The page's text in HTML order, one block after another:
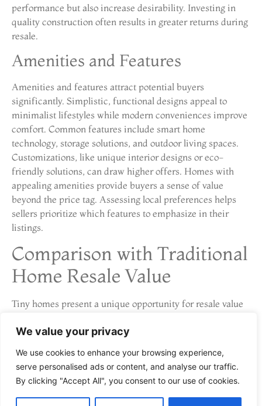
We value your privacy
We use cookies to enhance your browsing experience,
serve personalised ads or content, and analyse our traffic.
By clicking "Accept All", you consent to our use of cookies.
performance but also increase desirability. Investing in
quality construction often results in greater returns during
resale.
Amenities and Features
Amenities and features attract potential buyers
significantly. Simplistic, functional designs appeal to
minimalist lifestyles while modern conveniences improve
comfort. Common features include smart home
technology, storage solutions, and outdoor living spaces.
Customizations, like unique interior designs or eco-
friendly solutions, can draw higher offers. Homes with
appealing amenities provide buyers a sense of value
beyond the price tag. Assessing local preferences helps
sellers prioritize which features to emphasize in their
listings.
Comparison with Traditional
Home Resale Value
Tiny homes present a unique opportunity for resale value
influence their worth in the market.
Investment Potential
Investment potential in tiny homes often attracts buyers
seeking affordability and uniqueness. The initial cost